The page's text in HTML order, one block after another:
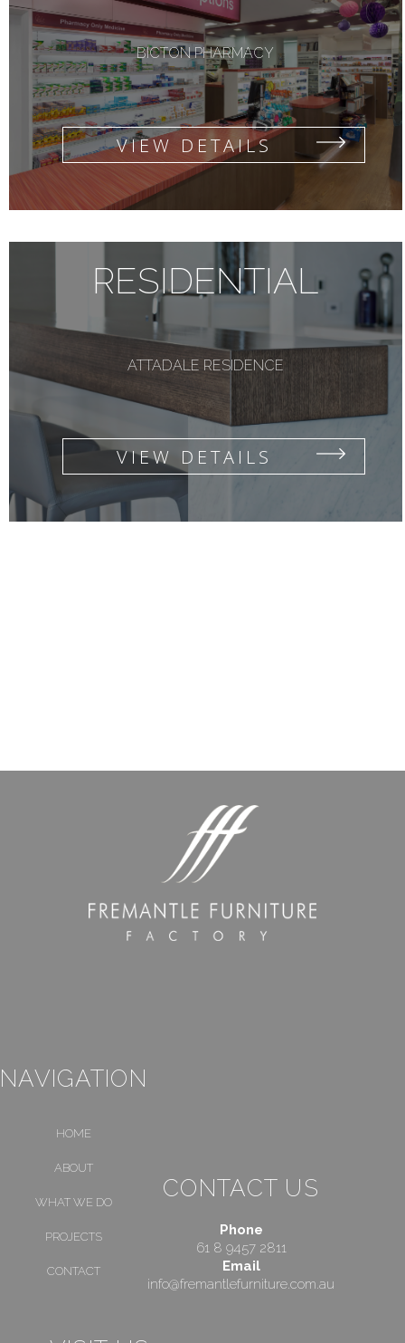
VIEW DETAILS
BICTON PHARMACY
VIEW DETAILS
RESIDENTIAL
ATTADALE RESIDENCE
NAVIGATION
HOME
ABOUT
WHAT WE DO
PROJECTS
CONTACT
CONTACT US
Phone
61 8 9457 2811
Email
info@fremantlefurniture.com.au